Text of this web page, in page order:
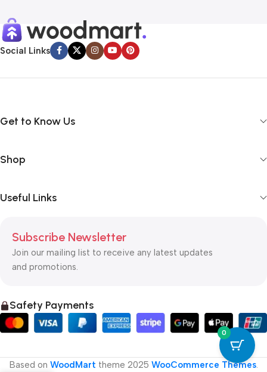
Social Links
Get to Know Us
Shop
Useful Links
Subscribe Newsletter
Join our mailing list to receive any latest updates
and promotions.
Safety Payments
Based on WoodMart theme 2025 WooCommerce Themes.
0